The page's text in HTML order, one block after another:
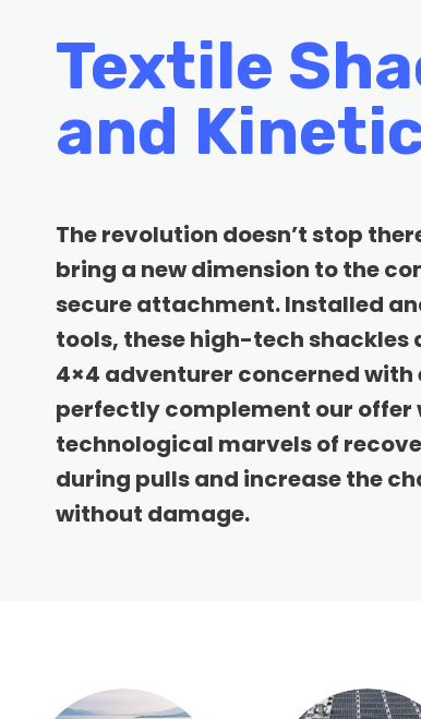
Textile
and
The revolution doesn’t stop
bring a new dimension to the
secure attachment. Installed
tools, these high-tech
4×4 adventurer concerned with
perfectly complement our offer
technological marvels of
during pulls and increase the
without damage.